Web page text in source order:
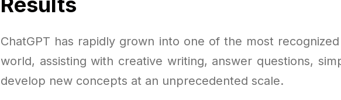
ChatGPT has rapidly grown into one of the most
world, assisting with creative writing, answer questions,
develop new concepts at an unprecedented scale.